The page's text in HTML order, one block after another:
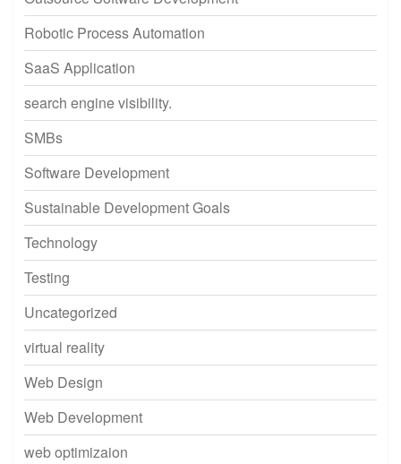
Robotic Process Automation
SaaS Application
search engine visibility.
SMBs
Software Development
Sustainable Development Goals
Technology
Testing
Uncategorized
virtual reality
Web Design
Web Development
web optimizaion